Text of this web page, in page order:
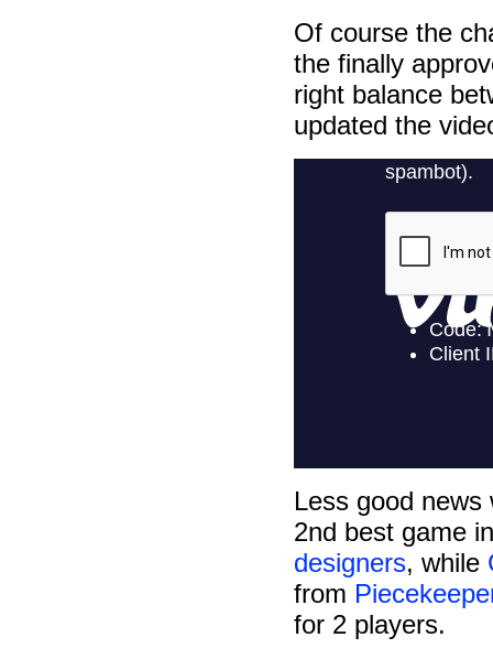
Of course the
the finally
right balance
updated the
Less good
2nd best game
designers, while
from
for 2 players.